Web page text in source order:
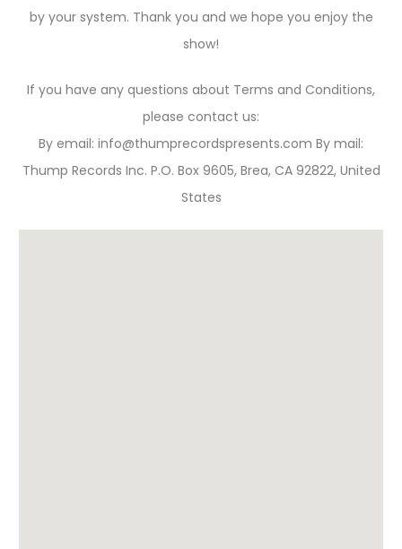
by your system. Thank you and we hope you enjoy the
show!
If you have any questions about Terms and Conditions,
please contact us:
By email: info@thumprecordspresents.com By mail:
Thump Records Inc. P.O. Box 9605, Brea, CA 92822, United
States